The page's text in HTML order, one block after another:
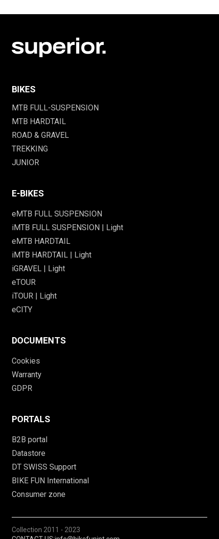
BIKES
MTB FULL-SUSPENSION
MTB HARDTAIL
ROAD & GRAVEL
TREKKING
JUNIOR
E-BIKES
eMTB FULL SUSPENSION
iMTB FULL SUSPENSION | Light
eMTB HARDTAIL
iMTB HARDTAIL | Light
iGRAVEL | Light
eTOUR
iTOUR | Light
eCITY
DOCUMENTS
Cookies
Warranty
GDPR
PORTALS
B2B portal
Datastore
DT SWISS Support
BIKE FUN International
Consumer zone
Collection 2011 - 2023